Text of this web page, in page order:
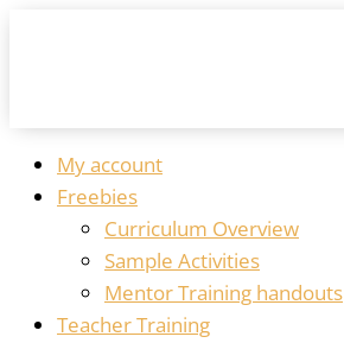
My account
Freebies
Curriculum Overview
Sample Activities
Mentor Training handouts
Teacher Training